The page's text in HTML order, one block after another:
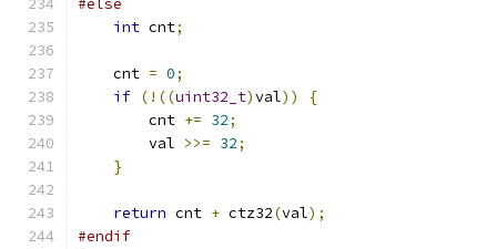
#else
int cnt;
    cnt
= 0;
if (!((uint32_t)val))
{
        cnt
+= 32;
        val
>>= 32;
}
return cnt + ctz32(val);
#endif